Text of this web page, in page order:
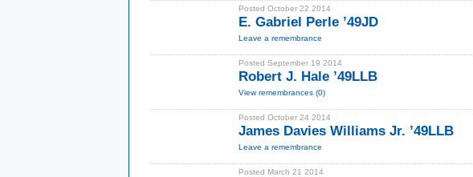
Posted October 22 2014
E. Gabriel Perle ’49JD
Leave a remembrance
Posted September 19 2014
Robert J. Hale ’49LLB
View remembrances (0)
Posted October 24 2014
James Davies Williams Jr. ’49LLB
Leave a remembrance
Posted March 21 2014